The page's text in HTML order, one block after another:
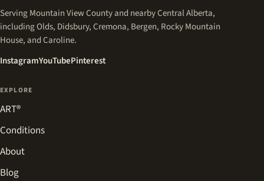
Serving Mountain View County and nearby Central Alberta,
including Olds, Didsbury, Cremona, Bergen, Rocky Mountain
House, and Caroline.
Instagram(opens in a new tab)
YouTube(opens in a new tab)
Pinterest(opens in a new tab)
EXPLORE
ART®
Conditions
About
Blog